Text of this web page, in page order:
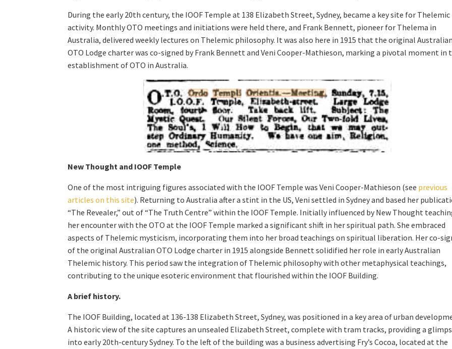
During the early 20th century, the IOOF Temple at 138 Elizabeth Street, Sydney, became a key site for Thelemic
activity. Monthly OTO meetings and initiations were held there, and Frank Bennett, pioneer for Thelema in
Australia, delivered weekly lectures on Thelemic philosophy. It was also here in 1915 that the original
OTO Lodge charter was co-signed by Frank Bennett and Veni Cooper-Mathieson, marking a pivotal moment in
establishment of OTO in Australia.
New Thought and IOOF Temple
One of the most intriguing figures associated with the IOOF Temple was Veni Cooper-Mathieson (see previous
articles on this site). Returning to Australia after a stint in the US, Veni settled in Sydney and based her
“The Revealer,” out of “The Truth Centre” within the IOOF Temple. Initially influenced by New Thought
her encounter with the OTO at the IOOF Temple marked a significant shift in her spiritual path. She embraced
aspects of Thelemic mysticism, incorporating them into her broad teachings on spiritual liberation. Her co-
of the original Australian OTO Lodge charter in 1915 alongside Bennett solidified her role in early Australian
Thelemic history. This period saw the integration of Thelemic philosophy with other metaphysical teachings,
contributing to the unique esoteric environment that flourished within the IOOF Building.
A brief history.
The IOOF Building, located at 136-138 Elizabeth Street, Sydney, was positioned in a key area of urban
A historic view of the site captures an unsealed Elizabeth Street, complete with tram tracks, providing a
into early 20th-century Sydney. To the left of the building was a business advertising Fry’s Cocoa, located at the